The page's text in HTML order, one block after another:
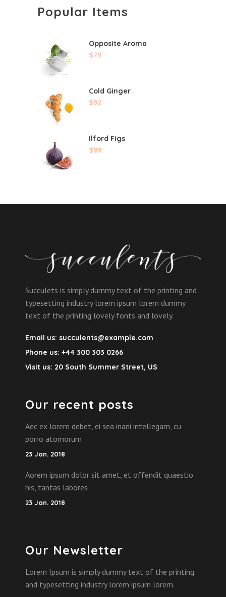
Popular Items
Opposite Aroma
$79
Cold Ginger
$92
Ilford Figs
$99
Succulets is simply dummy text of the printing and
typesetting industry lorem ipsum lorem dummy
text of the printing lovely fonts and lovely.
Email us: succulents@example.com
Phone us: +44 300 303 0266
Visit us: 20 South Summer Street, US
Our recent posts
Aec ex lorem debet, ei sea inani intellegam, cu
porro atomorum
23 Jan. 2018
Aorem ipsum dolor sit amet, et offendit quaestio
his, tantas labores
23 Jan. 2018
Our Newsletter
Lorem Ipsum is simply dummy text of the printing
and typesetting industry lorem ipsum lorem.